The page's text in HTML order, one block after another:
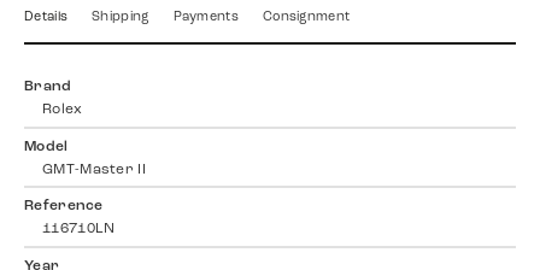
Details Shipping Payments Consignment
Brand
Rolex
Model
GMT-Master II
Reference
116710LN
Year